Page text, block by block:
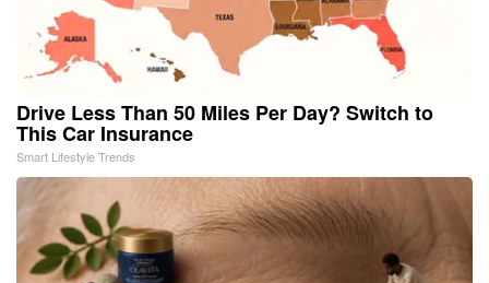
Drive Less Than 50 Miles Per Day? Switch to
This Car Insurance
Smart Lifestyle Trends